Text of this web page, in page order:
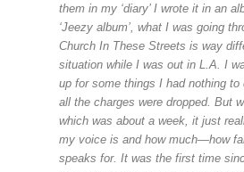
them in my ‘diary’ I wrote it in an
‘Jeezy album’, what I was going
Church In These Streets is way
situation while I was out in L.A. I
up for some things I had nothing
all the charges were dropped. But
which was about a week, it just
my voice is and how much—how
speaks for. It was the first time